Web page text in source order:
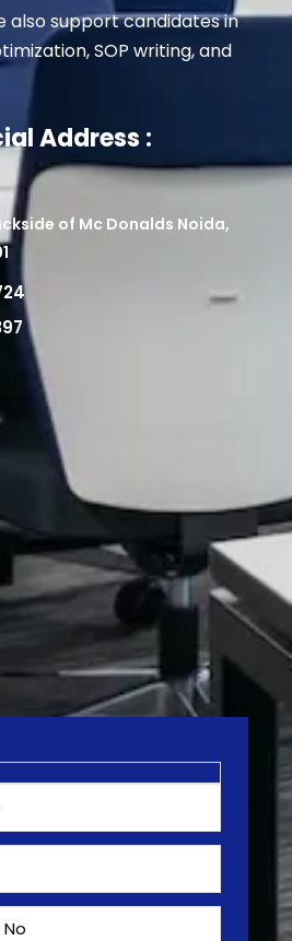
also support candidates in
SOP writing, and
Address :
of Mc Donalds Noida,